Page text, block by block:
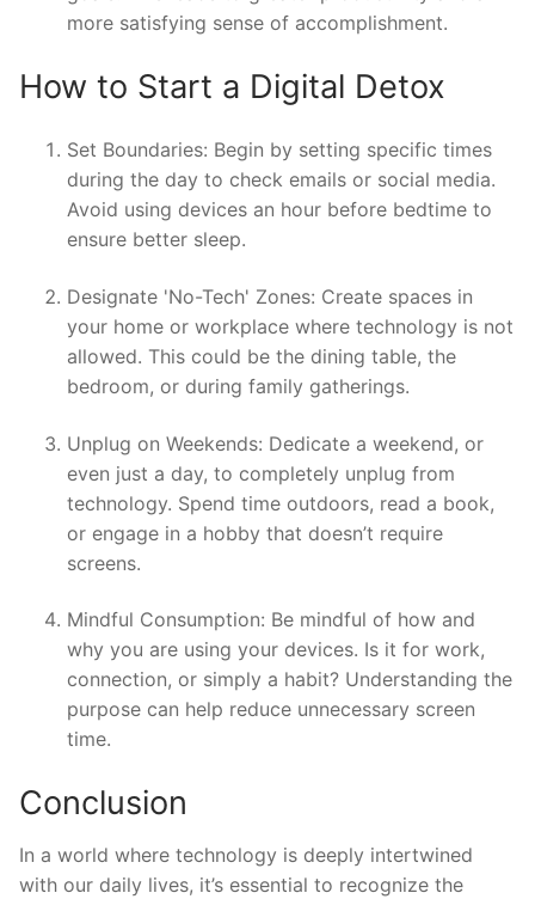
more satisfying sense of accomplishment.
How to Start a Digital Detox
Set Boundaries: Begin by setting specific times
during the day to check emails or social media.
Avoid using devices an hour before bedtime to
ensure better sleep.
Designate 'No-Tech' Zones: Create spaces in
your home or workplace where technology is not
allowed. This could be the dining table, the
bedroom, or during family gatherings.
Unplug on Weekends: Dedicate a weekend, or
even just a day, to completely unplug from
technology. Spend time outdoors, read a book,
or engage in a hobby that doesn’t require
screens.
Mindful Consumption: Be mindful of how and
why you are using your devices. Is it for work,
connection, or simply a habit? Understanding the
purpose can help reduce unnecessary screen
time.
Conclusion
In a world where technology is deeply intertwined
with our daily lives, it’s essential to recognize the